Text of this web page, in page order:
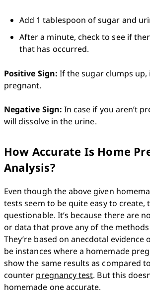
Add 1 tablespoon of sugar and
After a minute, check to see if
that has occurred.
Positive Sign: If the sugar clumps up,
pregnant.
Negative Sign: In case if you aren’t
will dissolve in the urine.
How Accurate Is Home
Analysis?
Even though the above given
tests seem to be quite easy to create,
questionable. It’s because there are
or data that prove any of the
They’re based on anecdotal evidence
be instances where a homemade
show the same results as compared
counter pregnancy test. But this
homemade one accurate.